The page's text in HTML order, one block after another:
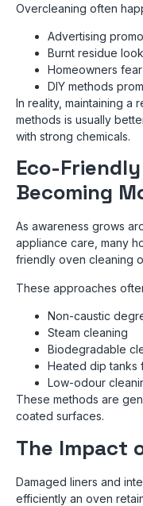
Overcleaning often
Advertising
Burnt residue
Homeowners
DIY methods
In reality, maintaining a
methods is usually
with strong chemicals.
Eco-
Becoming
As awareness grows
appliance care, many
friendly oven cleaning
These approaches
Non-caustic
Steam cleaning
Biodegradable
Heated dip tanks
Low-odour
These methods are
coated surfaces.
The Impact
Damaged liners and
efficiently an oven